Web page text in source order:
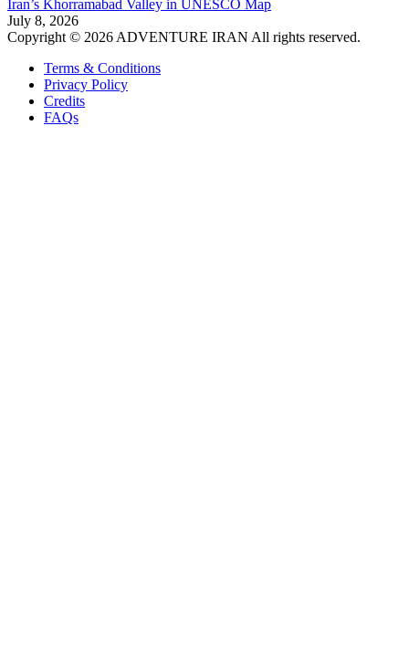
Iran’s Khorramabad Valley in UNESCO Map
July 8, 2026
Copyright © 2026 ADVENTURE IRAN All rights reserved.
Terms & Conditions
Privacy Policy
Credits
FAQs